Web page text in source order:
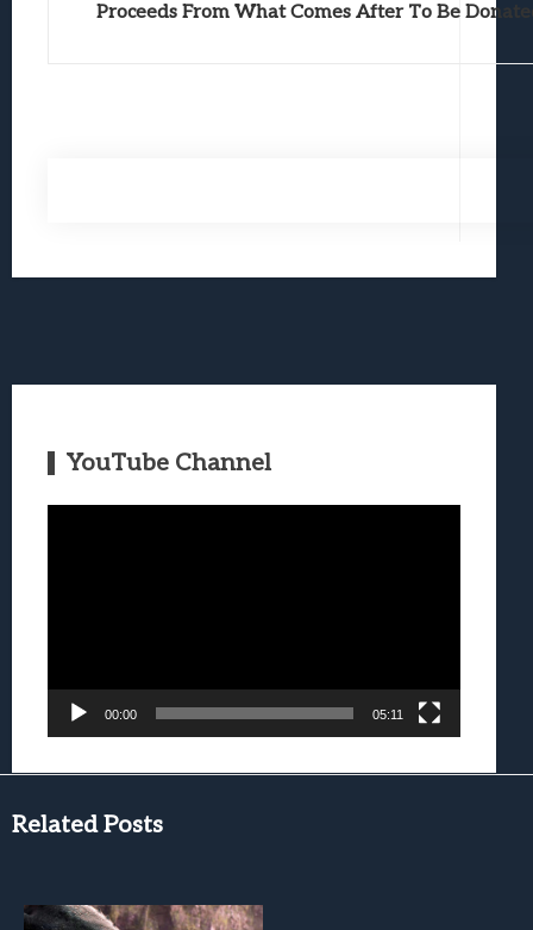
Proceeds From What Comes After To Be
YouTube Channel
00:00 05:11
Related Posts